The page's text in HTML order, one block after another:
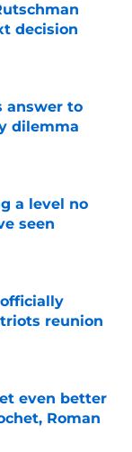
decision
answer to
dilemma
a level no
seen
reunion
even better
Roman